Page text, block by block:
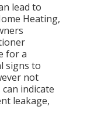
lead to
Heating,
for a
signs to
not
indicate
leakage,